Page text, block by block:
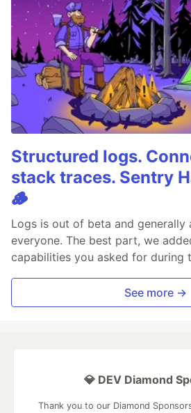
Structured logs.
stack traces. Sentry
🪵
Logs is out of beta and generally
everyone. The best part, we
capabilities you asked for during
See more →
💎 DEV Diamond
Thank you to our Diamond